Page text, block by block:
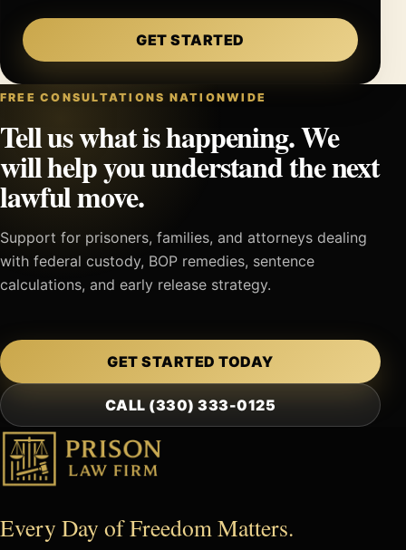
GET STARTED
FREE CONSULTATIONS NATIONWIDE
Tell us what is happening. We
will help you understand the next
lawful move.
Support for prisoners, families, and attorneys dealing
with federal custody, BOP remedies, sentence
calculations, and early release strategy.
GET STARTED TODAY
CALL (330) 333-0125
Every Day of Freedom Matters.